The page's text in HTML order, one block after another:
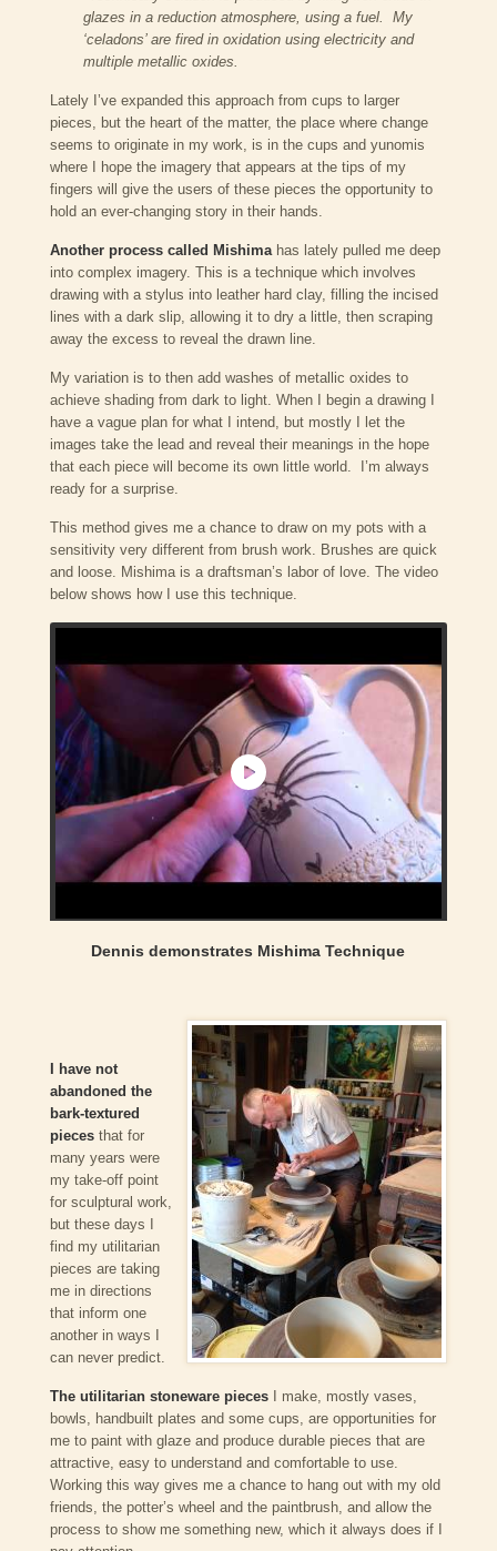
glazes in a reduction atmosphere, using a fuel. My
‘celadons’ are fired in oxidation using electricity and
multiple metallic oxides.
Lately I’ve expanded this approach from cups to larger
pieces, but the heart of the matter, the place where change
seems to originate in my work, is in the cups and yunomis
where I hope the imagery that appears at the tips of my
fingers will give the users of these pieces the opportunity to
hold an ever-changing story in their hands.
Another process called Mishimahas lately pulled me deep
into complex imagery. This is a technique which involves
drawing with a stylus into leather hard clay, filling the incised
lines with a dark slip, allowing it to dry a little, then scraping
away the excess to reveal the drawn line.
My variation is to then add washes of metallic oxides to
achieve shading from dark to light. When I begin a drawing I
have a vague plan for what I intend, but mostly I let the
images take the lead and reveal their meanings in the hope
that each piece will become its own little world. I’m always
ready for a surprise.
This method gives me a chance to draw on my pots with a
sensitivity very different from brush work. Brushes are quick
and loose. Mishima is a draftsman’s labor of love. The video
below shows how I use this technique.
Dennis demonstrates Mishima Technique
I have not
abandoned the
bark-textured
piecesthat for
many years were
my take-off point
for sculptural work,
but these days I
find my utilitarian
pieces are taking
me in directions
that inform one
another in ways I
can never predict.
The utilitarian stoneware piecesI make, mostly vases,
bowls, handbuilt plates and some cups, are opportunities for
me to paint with glaze and produce durable pieces that are
attractive, easy to understand and comfortable to use.
Working this way gives me a chance to hang out with my old
friends, the potter’s wheel and the paintbrush, and allow the
process to show me something new, which it always does if I